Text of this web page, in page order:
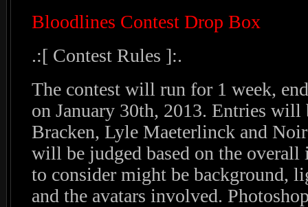
Bloodlines Contest Drop Box
.:[ Contest Rules ]:.
The contest will run for 1 week,
on January 30th, 2013. Entries will
Bracken, Lyle Maeterlinck and
will be judged based on the overall
to consider might be background,
and the avatars involved.